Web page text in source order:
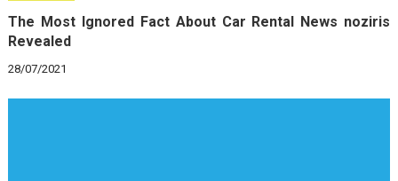
The Most Ignored Fact About Car Rental News noziris
Revealed
28/07/2021